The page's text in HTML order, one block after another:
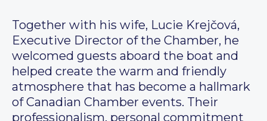
Together with his wife, Lucie Krejčová,
Executive Director of the Chamber, he
welcomed guests aboard the boat and
helped create the warm and friendly
atmosphere that has become a hallmark
of Canadian Chamber events. Their
professionalism, personal commitment